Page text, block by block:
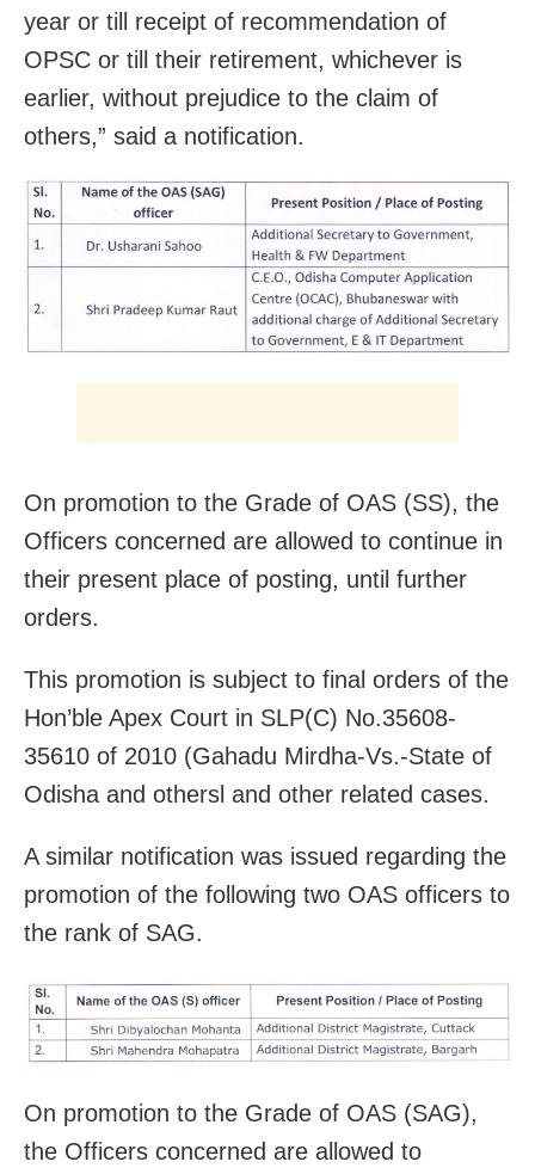
year or till receipt of recommendation of
OPSC or till their retirement, whichever is
earlier, without prejudice to the claim of
others,” said a notification.
On promotion to the Grade of OAS (SS), the
Officers concerned are allowed to continue in
their present place of posting, until further
orders.
This promotion is subject to final orders of the
Hon’ble Apex Court in SLP(C) No.35608-
35610 of 2010 (Gahadu Mirdha-Vs.-State of
Odisha and othersl and other related cases.
A similar notification was issued regarding the
promotion of the following two OAS officers to
the rank of SAG.
On promotion to the Grade of OAS (SAG),
the Officers concerned are allowed to